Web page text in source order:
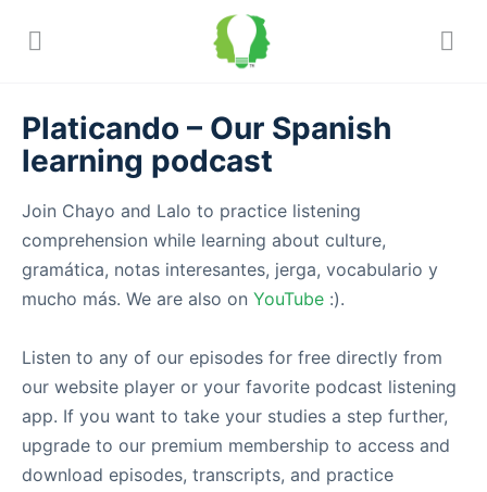
Platicando – Our Spanish
learning podcast
Join Chayo and Lalo to practice listening
comprehension while learning about culture,
gramática, notas interesantes, jerga, vocabulario y
mucho más. We are also on YouTube :).
Listen to any of our episodes for free directly from
our website player or your favorite podcast listening
app. If you want to take your studies a step further,
upgrade to our premium membership to access and
download episodes, transcripts, and practice